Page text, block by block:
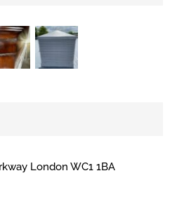
London WC1 1BA